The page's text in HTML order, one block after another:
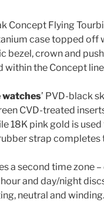
Concept Flying
case topped off
bezel, crown and
within the Concept
watches’ PVD-black
CVD-treated
18K pink gold is
strap completes
a second time zone
and day/night
neutral and